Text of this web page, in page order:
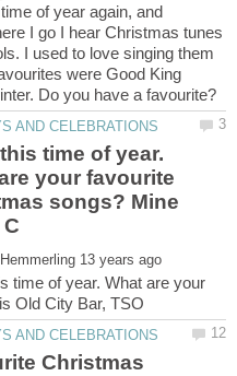
of year again, and
I go I hear Christmas tunes
I used to love singing them
were Good King
time of year.
your favourite
songs? Mine
time of year. What are your
Christmas